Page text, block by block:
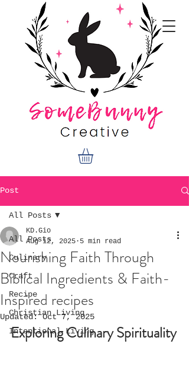
Post
All Posts
Culinary
Craft
Recipe
Christian Living
Intentional Living
All Posts
Nourishing Faith Through
Biblical Ingredients & Faith-
Inspired recipes
KD.Gio
Aug 12, 2025 5 min read
Updated:Oct 7, 2025
Exploring Culinary Spirituality